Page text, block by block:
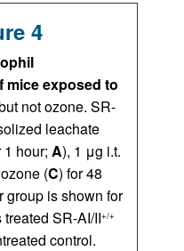
4
exposed to
not ozone. SR-
leachate
hour; A), 1 μg i.t.
(C) for 48
group is shown for
SR-AI/II+/+
control.